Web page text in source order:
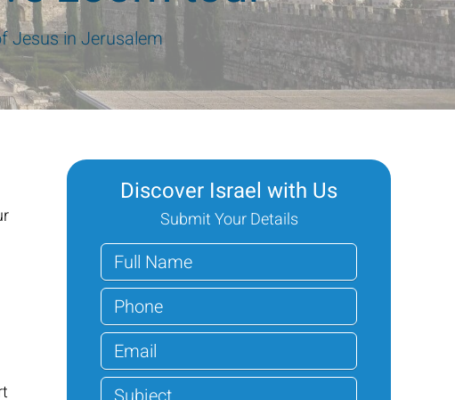
Jesus in Jerusalem
Discover Israel with Us
Submit Your Details